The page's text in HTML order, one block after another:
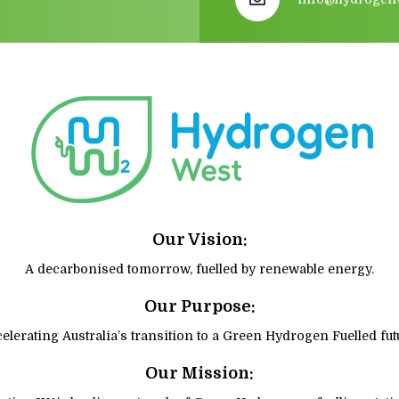
Our Vision:
A decarbonised tomorrow, fuelled by renewable energy.
Our Purpose:
Australia’s transition to a Green Hydrogen Fuelled
Our Mission: